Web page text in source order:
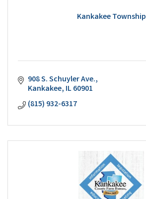
Kankakee Township
908 S. Schuyler Ave.
Kankakee IL60901
(815) 932-6317